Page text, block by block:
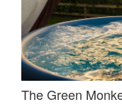
The Green